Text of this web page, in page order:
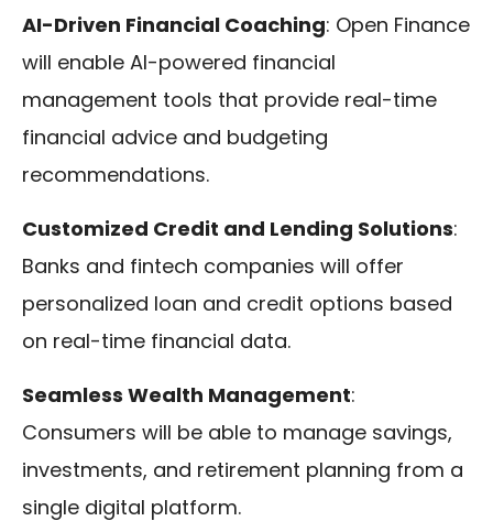
AI-Driven Financial Coaching: Open Finance
will enable AI-powered financial
management tools that provide real-time
financial advice and budgeting
recommendations.
Customized Credit and Lending Solutions:
Banks and fintech companies will offer
personalized loan and credit options based
on real-time financial data.
Seamless Wealth Management:
Consumers will be able to manage savings,
investments, and retirement planning from a
single digital platform.